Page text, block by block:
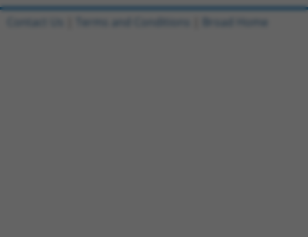
Contact Us Terms and Conditions Broad Home